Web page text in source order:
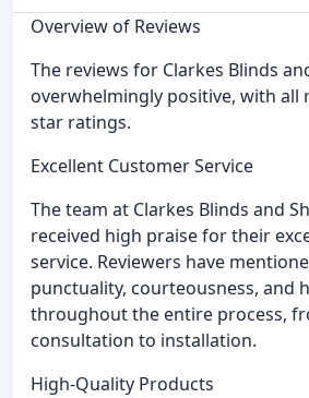
Overview of Reviews
The reviews for Clarkes Blinds
overwhelmingly positive, with all
star ratings.
Excellent Customer Service
The team at Clarkes Blinds and
received high praise for their
service. Reviewers have
punctuality, courteousness, and
throughout the entire process,
consultation to installation.
High-Quality Products